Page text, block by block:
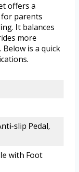
offers a
parents
It balances
more
is a quick
slip Pedal,
with Foot